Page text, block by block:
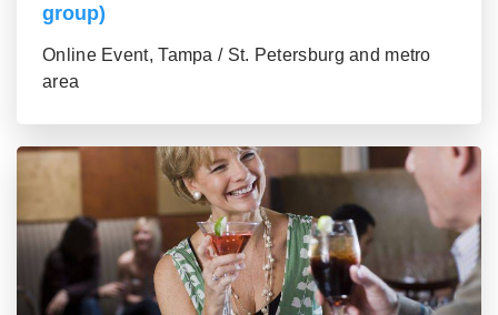
group)
Online Event, Tampa / St. Petersburg and metro
area